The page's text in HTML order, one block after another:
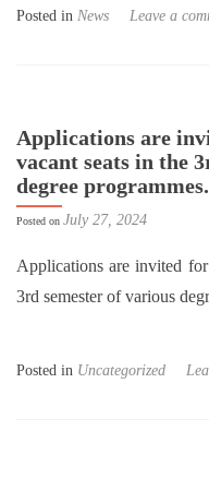
Posted in News Leave a
Applications are
vacant seats in the
degree programmes.
Posted on July 27, 2024
Applications are invited
3rd semester of various
Posted in Uncategorized